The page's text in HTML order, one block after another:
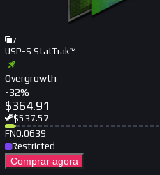
7
USP-S StatTrak™
Overgrowth
-32%
$364.91
$537.57
FN0.0639
Restricted
Comprar agora